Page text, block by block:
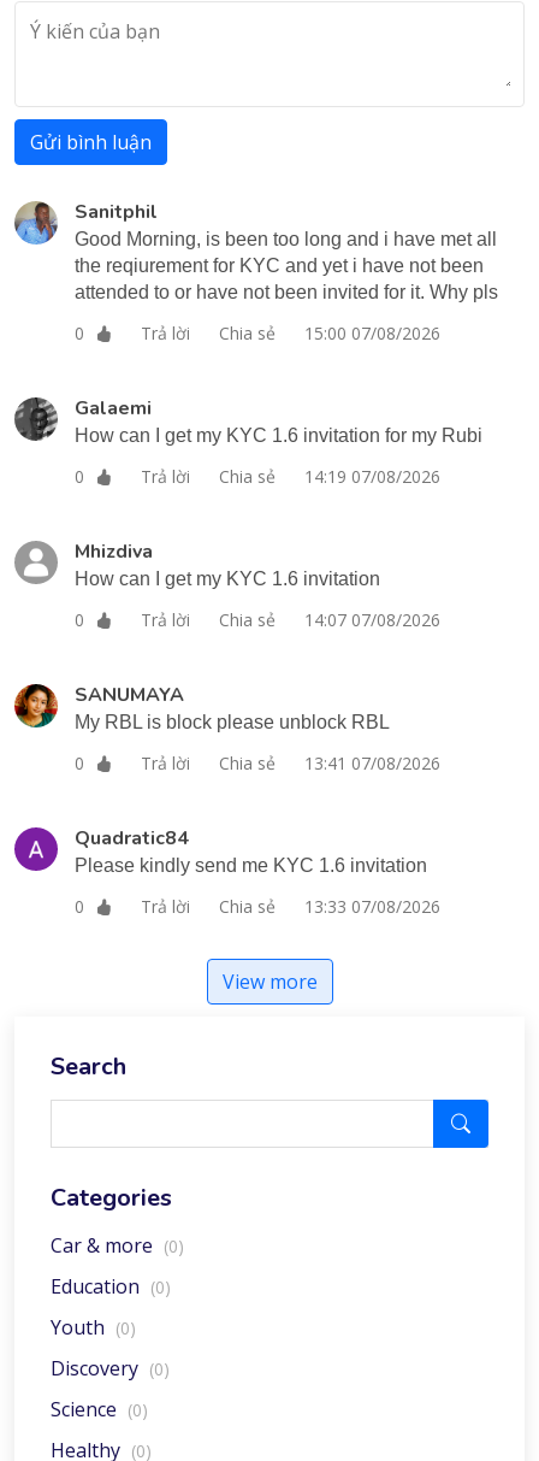
Gửi bình luận
Sanitphil
Good Morning, is been too long and i have met all
the reqiurement for KYC and yet i have not been
attended to or have not been invited for it. Why pls
0 Trả lời Chia sẻ 15:00 07/08/2026
Galaemi
How can I get my KYC 1.6 invitation for my Rubi
0 Trả lời Chia sẻ 14:19 07/08/2026
Mhizdiva
How can I get my KYC 1.6 invitation
0 Trả lời Chia sẻ 14:07 07/08/2026
SANUMAYA
My RBL is block please unblock RBL
0 Trả lời Chia sẻ 13:41 07/08/2026
Quadratic84
Please kindly send me KYC 1.6 invitation
0 Trả lời Chia sẻ 13:33 07/08/2026
View more
Search
Categories
Car & more (0)
Education (0)
Youth (0)
Discovery (0)
Science (0)
Healthy (0)